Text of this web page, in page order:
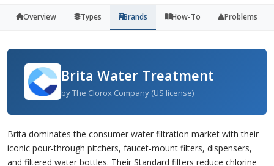
Overview Types Brands How-To Problems
Brita Water Treatment
by The Clorox Company (US license)
Brita dominates the consumer water filtration market with their
iconic pour-through pitchers, faucet-mount filters, dispensers,
and filtered water bottles. Their Standard filters reduce chlorine